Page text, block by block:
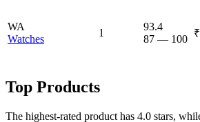
WA
Watches
1
93.4
87 — 100
Top Products
The highest-rated product has 4.0 stars,